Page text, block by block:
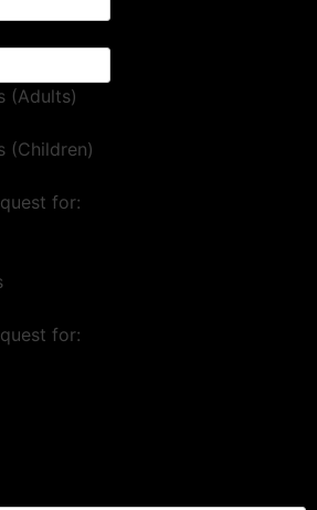
(Adults)
(Children)
for:
for: